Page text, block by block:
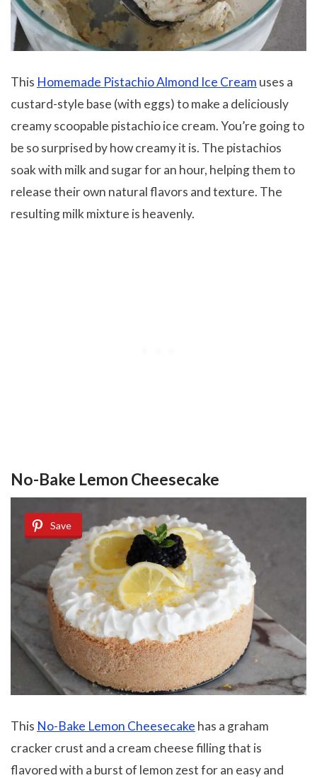
This Homemade Pistachio Almond Ice Cream uses a
custard-style base (with eggs) to make a deliciously
creamy scoopable pistachio ice cream. You’re going to
be so surprised by how creamy it is. The pistachios
soak with milk and sugar for an hour, helping them to
release their own natural flavors and texture. The
resulting milk mixture is heavenly.
No-Bake Lemon Cheesecake
Save
This No-Bake Lemon Cheesecake has a graham
cracker crust and a cream cheese filling that is
flavored with a burst of lemon zest for an easy and